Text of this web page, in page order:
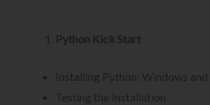
Python Kick Start
Installing Python: Windows and
Testing the Installation